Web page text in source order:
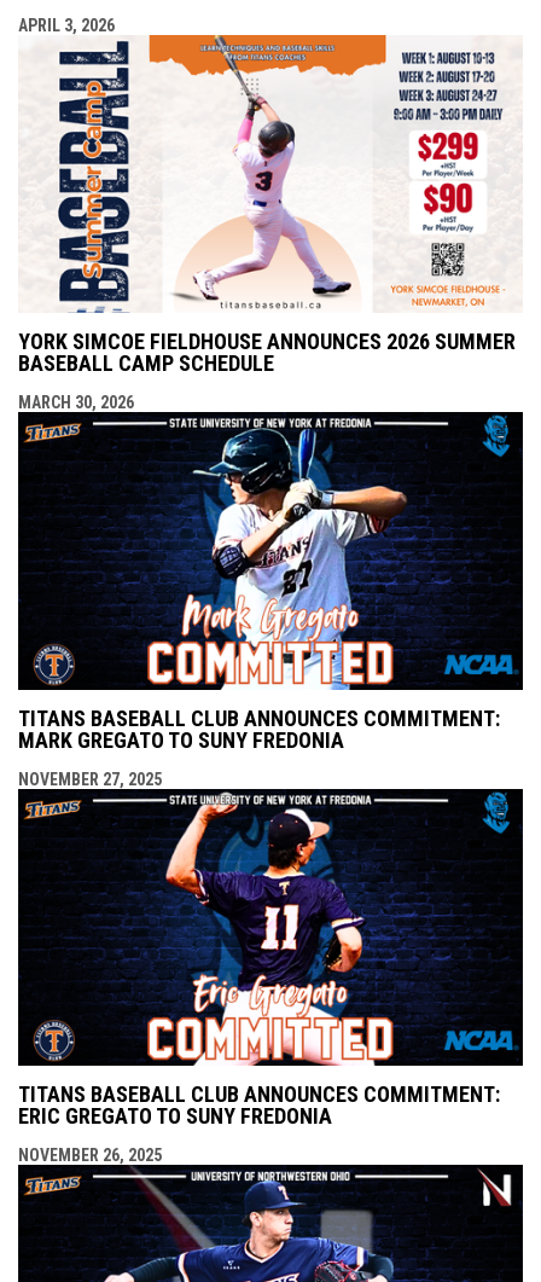
APRIL 3, 2026
YORK SIMCOE FIELDHOUSE ANNOUNCES 2026 SUMMER
BASEBALL CAMP SCHEDULE
MARCH 30, 2026
TITANS BASEBALL CLUB ANNOUNCES COMMITMENT:
MARK GREGATO TO SUNY FREDONIA
NOVEMBER 27, 2025
TITANS BASEBALL CLUB ANNOUNCES COMMITMENT:
ERIC GREGATO TO SUNY FREDONIA
NOVEMBER 26, 2025